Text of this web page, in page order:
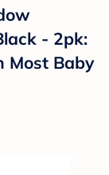
- 2pk:
Most Baby